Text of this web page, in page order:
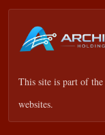
This site is part of the
websites.